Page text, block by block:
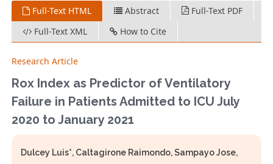
Full-Text HTML Abstract
Full-Text PDF
Full-Text XML
How to Cite
Research Article
Rox Index as Predictor of Ventilatory
Failure in Patients Admitted to ICU July
2020 to January 2021
Dulcey Luis*, Caltagirone Raimondo, Sampayo Jose,